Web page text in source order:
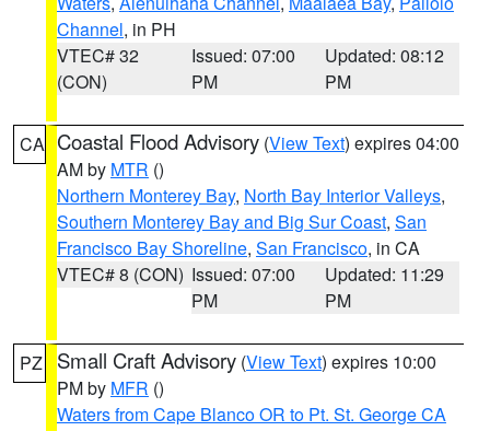
Channel, in PH
VTEC# 32
(CON)
Issued: 07:00
PM
Updated: 08:12
PM
CA Coastal Flood Advisory (View Text) expires 04:00
AM by MTR ()
Northern Monterey Bay, North Bay Interior Valleys,
Southern Monterey Bay and Big Sur Coast, San
Francisco Bay Shoreline, San Francisco, in CA
VTEC# 8 (CON) Issued: 07:00
PM
Updated: 11:29
PM
PZ Small Craft Advisory (View Text) expires 10:00
PM by MFR ()
Waters from Cape Blanco OR to Pt. St. George CA